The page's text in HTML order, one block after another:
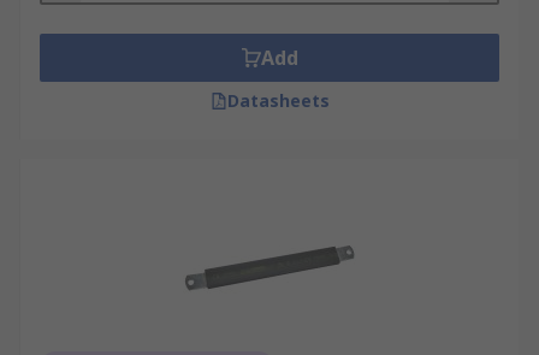
Add
Datasheets